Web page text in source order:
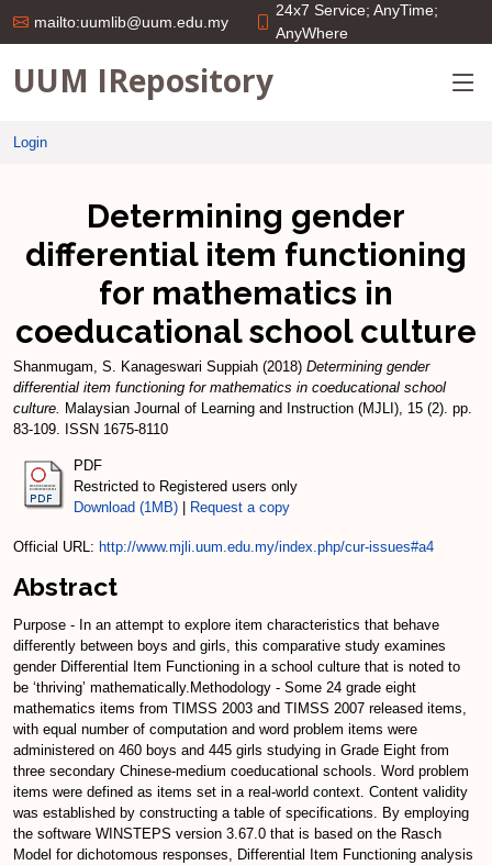
mailto:uumlib@uum.edu.my
24x7 Service; AnyTime;
AnyWhere
UUM IRepository
Login
Determining gender
differential item functioning
for mathematics in
coeducational school culture
Shanmugam, S. Kanageswari Suppiah (2018) Determining gender
differential item functioning for mathematics in coeducational school
culture. Malaysian Journal of Learning and Instruction (MJLI), 15 (2). pp.
83-109. ISSN 1675-8110
PDF
Restricted to Registered users only
Download (1MB)
Request a copy
Official URL: http://www.mjli.uum.edu.my/index.php/cur-issues#a4
Abstract
Purpose - In an attempt to explore item characteristics that behave
differently between boys and girls, this comparative study examines
gender Differential Item Functioning in a school culture that is noted to
be ‘thriving’ mathematically.Methodology - Some 24 grade eight
mathematics items from TIMSS 2003 and TIMSS 2007 released items,
with equal number of computation and word problem items were
administered on 460 boys and 445 girls studying in Grade Eight from
three secondary Chinese-medium coeducational schools. Word problem
items were defined as items set in a real-world context. Content validity
was established by constructing a table of specifications. By employing
the software WINSTEPS version 3.67.0 that is based on the Rasch
Model for dichotomous responses, Differential Item Functioning analysis